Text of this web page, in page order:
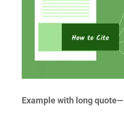
Example with long